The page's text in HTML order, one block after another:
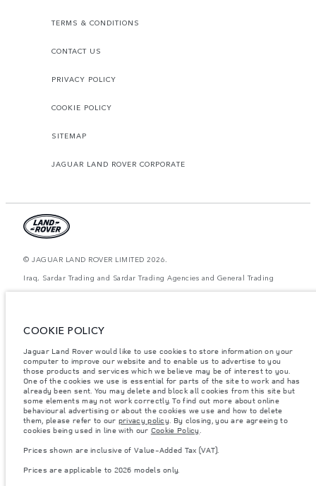
TERMS & CONDITIONS
CONTACT US
PRIVACY POLICY
COOKIE POLICY
SITEMAP
JAGUAR LAND ROVER CORPORATE
© JAGUAR LAND ROVER LIMITED 2026.
Iraq, Sardar Trading and Sardar Trading Agencies and General Trading
purposes only. The information, specification, prices and colours on this
notice. Please contact your local dealer for local availability and prices.
Weights stated reflect vehicle standard specification. Accessories and other
items fitted after the point of manufacture will affect payload. Ensure Gross
Vehicle Weight and Maximum Axle Loads are not exceeded when loading
the vehicle with accessories, occupants, fluids and fuels, and payload.
Important note on imagery & specification.The global shortage of
semiconductors is currently affecting vehicle build specifications, option
availability, and build timings. This is a very dynamic situation, and as a
current specifications for features, options, trim and colour schemes. Please
with you in order to allow an informed choice
COOKIE POLICY
Jaguar Land Rover would like to use cookies to store information on your
computer to improve our website and to enable us to advertise to you
those products and services which we believe may be of interest to you.
One of the cookies we use is essential for parts of the site to work and has
already been sent. You may delete and block all cookies from this site but
some elements may not work correctly. To find out more about online
behavioural advertising or about the cookies we use and how to delete
them, please refer to our privacy policy. By closing, you are agreeing to
cookies being used in line with our Cookie Policy.
Prices shown are inclusive of Value-Added Tax (VAT).
Prices are applicable to 2026 models only.